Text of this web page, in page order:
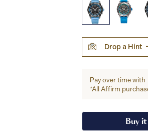
Drop a Hint
Pay over time with
*All Affirm
Buy